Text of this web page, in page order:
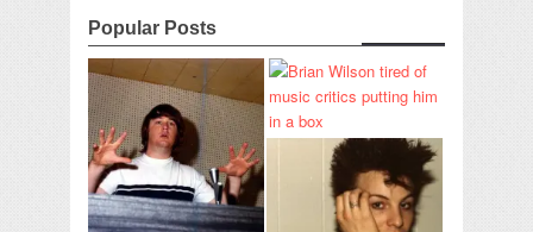
Popular Posts